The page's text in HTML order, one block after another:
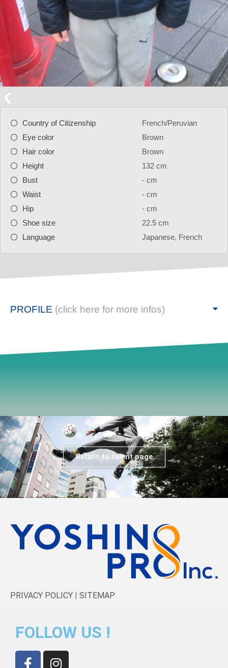
Country of Citizenship
Eye color
Hair color
Height
Bust
Waist
Hip
Shoe size
Language
French/Peruvian
Brown
Brown
132 cm
- cm
- cm
- cm
22.5 cm
Japanese, French
PROFILE (click here for more infos)
Return to talent page
PRIVACY POLICY | SITEMAP
FOLLOW US !